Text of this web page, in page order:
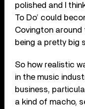
polished and I
To Do’ could
Covington
being a pretty big
So how realistic
in the music
business,
a kind of macho,